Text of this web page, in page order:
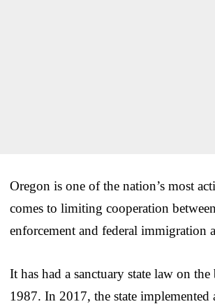
Oregon is one of the nation’s most
comes to limiting cooperation
enforcement and federal immigration
It has had a sanctuary state law on the
1987. In 2017, the state implemented